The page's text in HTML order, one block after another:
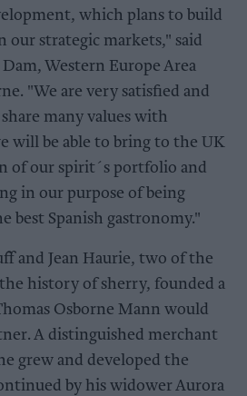
which plans to build
our strategic markets," said
Western Europe Area
"We are very satisfied and
many values with
will be able to bring to the UK
of our spirit´s portfolio and
in our purpose of being
best Spanish gastronomy."
and Jean Haurie, two of the
history of sherry, founded a
Osborne Mann would
A distinguished merchant
grew and developed the
by his widower Aurora